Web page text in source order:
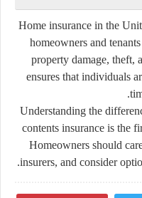
Home insurance in the
homeowners and tenants
property damage, theft,
ensures that individuals
Understanding the
contents insurance is the
Homeowners should
insurers, and consider